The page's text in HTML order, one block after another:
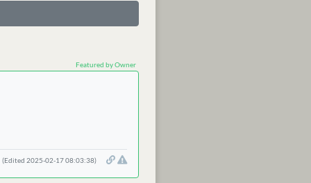
Featured by Owner
(Edited 2025-02-17 08:03:38)